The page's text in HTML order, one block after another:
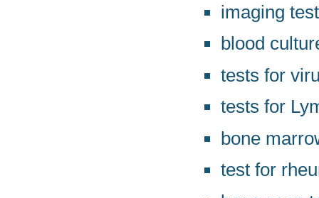
imaging
blood
tests for
tests for
bone
test for